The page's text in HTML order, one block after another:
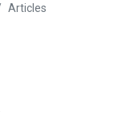
Articles